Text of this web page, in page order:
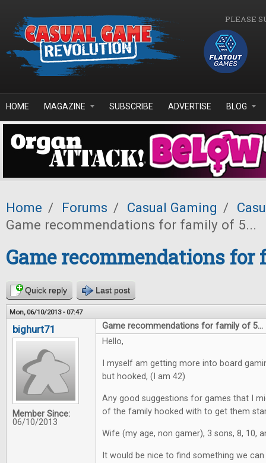
PLEASE
HOME MAGAZINE SUBSCRIBE ADVERTISE BLOG
Home / Forums / Casual Gaming /
Game recommendations for family of 5...
Game recommendations for
Quick reply Last post
Mon, 06/10/2013 - 07:47
bighurt71
Member Since:
06/10/2013
Game recommendations for family of 5...
Hello,
I myself am getting more into board
but hooked, (I am 42)
Any good suggestions for games that I
of the family hooked with to get them
Wife (my age, non gamer), 3 sons, 8, 10,
It would be nice to find something we